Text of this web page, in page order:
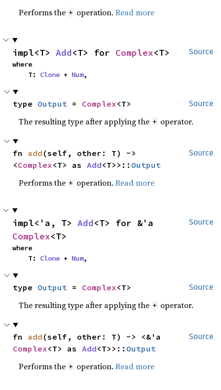
Performs the + operation.Read more
Source
impl<T> Add<T> for Complex<T>
where
    T:
Clone + Num,
Source
type Output = Complex<T>
The resulting type after applying the + operator.
Source
fn add (self, other: T) ->
<Complex<T> as Add<T>>:: Output
Performs the + operation.Read more
Source
impl<'a, T> Add
Complex<T>
where
    T:
Clone + Num,
Source
type Output = Complex<T>
The resulting type after applying the + operator.
Source
fn add
Complex<T> as Add<T>>:: Output
Performs the + operation.Read more